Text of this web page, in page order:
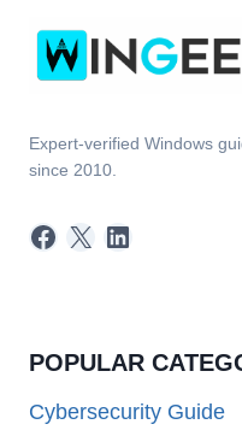
Expert-verified Windows
since 2010.
Facebook
X LinkedIn
POPULAR
Cybersecurity Guide